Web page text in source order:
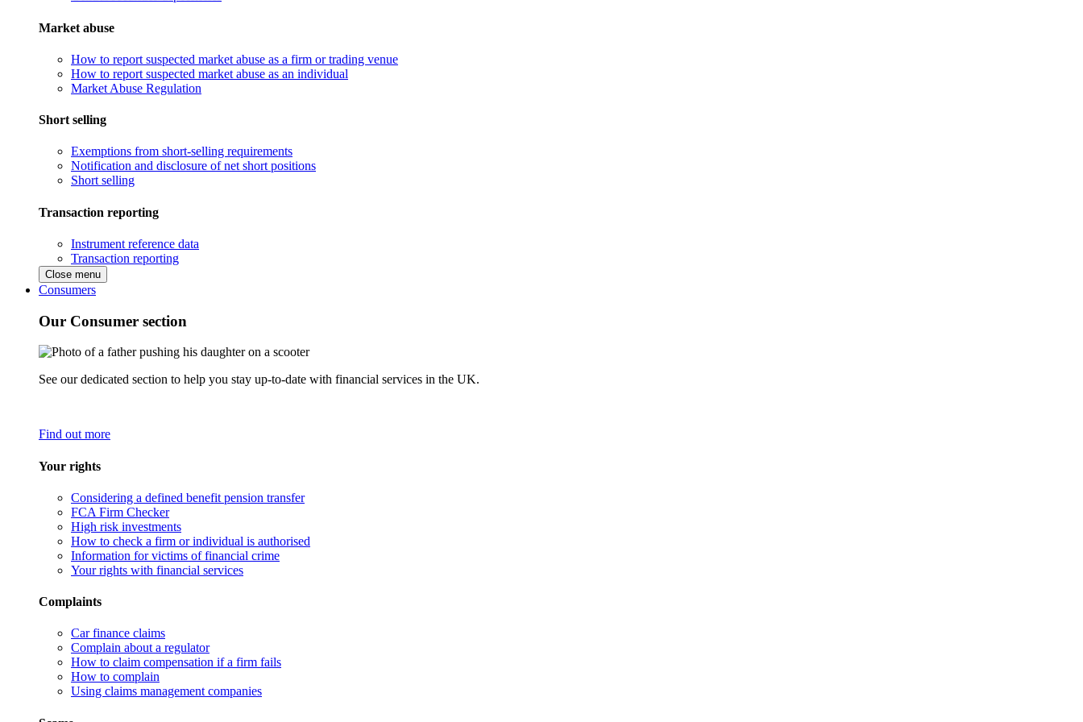
Market abuse
How to report suspected market abuse as a firm or trading venue
How to report suspected market abuse as an individual
Market Abuse Regulation
Short selling
Exemptions from short-selling requirements
Notification and disclosure of net short positions
Short selling
Transaction reporting
Instrument reference data
Transaction reporting
Close menu
Consumers
Our Consumer section
See our dedicated section to help you stay up-to-date with financial services in the UK.
Find out more
Your rights
Considering a defined benefit pension transfer
FCA Firm Checker
High risk investments
How to check a firm or individual is authorised
Information for victims of financial crime
Your rights with financial services
Complaints
Car finance claims
Complain about a regulator
How to claim compensation if a firm fails
How to complain
Using claims management companies